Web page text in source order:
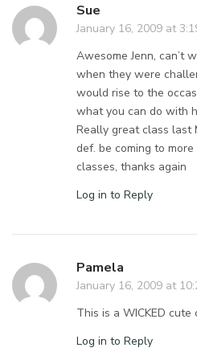
Sue
January 16, 2009 at
Awesome Jenn, can’t
when they were
would rise to the
what you can do with
Really great class last
def. be coming to
classes, thanks again
Log in to Reply
Pamela
January 16, 2009 at
This is a WICKED cute
Log in to Reply